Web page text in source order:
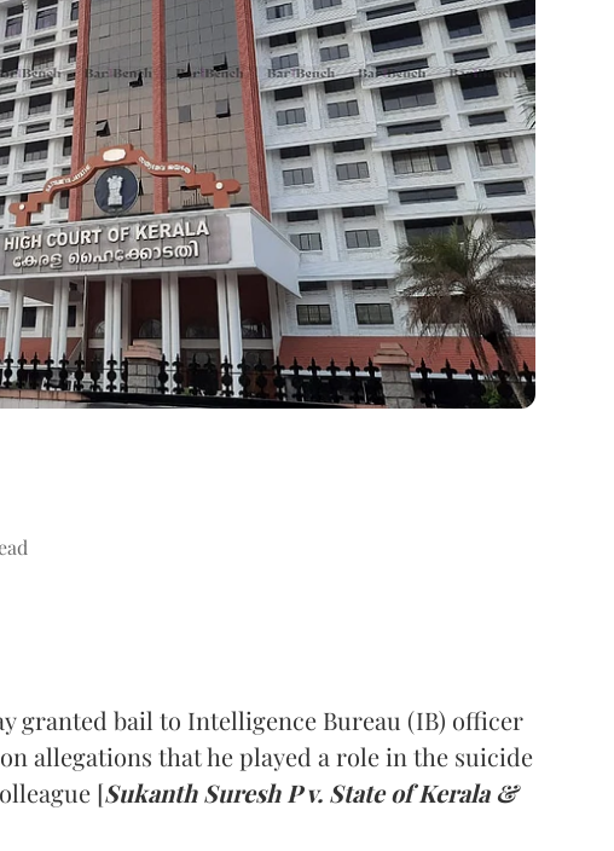
granted bail to Intelligence Bureau (IB) officer
allegations that he played a role in the suicide
[Sukanth Suresh P v. State of Kerala &